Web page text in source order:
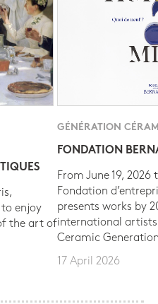
to enjoy
the art of
GÉNÉRATION
FONDATION
From June 19, 2026
Fondation
presents works by
international
Ceramic
17 April 2026